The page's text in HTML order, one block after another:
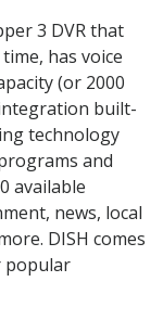
3 DVR that
has voice
(or 2000
built-
technology
and
available
news, local
DISH comes
popular